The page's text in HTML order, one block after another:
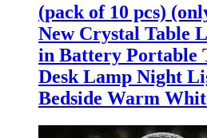
(pack of 10 pcs)
New Crystal Table
in Battery Portable
Desk Lamp Night
Bedside Warm